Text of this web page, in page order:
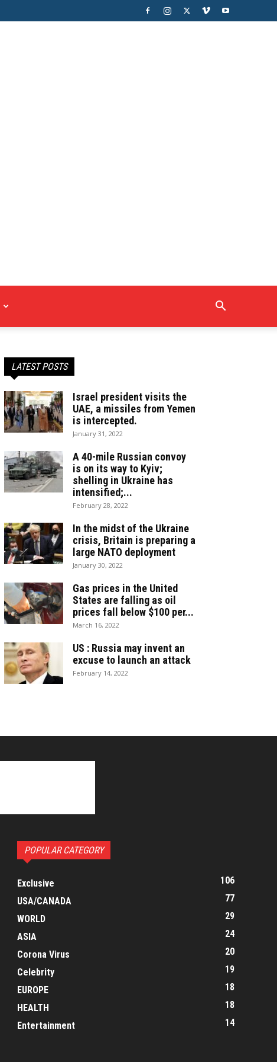
LATEST POSTS
Israel president visits the
UAE, a missiles from Yemen
is intercepted.
January 31, 2022
A 40-mile Russian convoy
is on its way to Kyiv;
shelling in Ukraine has
intensified;...
February 28, 2022
In the midst of the Ukraine
crisis, Britain is preparing a
large NATO deployment
January 30, 2022
Gas prices in the United
States are falling as oil
prices fall below $100 per...
March 16, 2022
US : Russia may invent an
excuse to launch an attack
February 14, 2022
POPULAR CATEGORY
Exclusive
106
USA/CANADA
77
WORLD
29
ASIA
24
Corona Virus
20
Celebrity
19
EUROPE
18
HEALTH
18
Entertainment
14